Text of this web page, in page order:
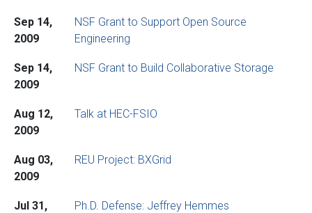
Sep 14,
2009
NSF Grant to Support Open Source
Engineering
Sep 14,
2009
NSF Grant to Build Collaborative Storage
Aug 12,
2009
Talk at HEC-FSIO
Aug 03,
2009
REU Project: BXGrid
Jul 31,
Ph.D. Defense: Jeffrey Hemmes